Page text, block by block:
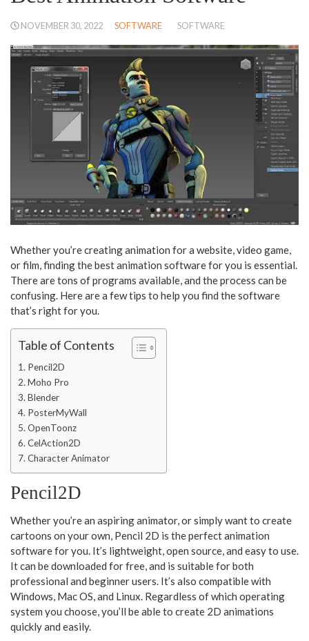
NOVEMBER 30, 2022 SOFTWARE SOFTWARE
Whether you’re creating animation for a website, video game,
or film, finding the best animation software for you is essential.
There are tons of programs available, and the process can be
confusing. Here are a few tips to help you find the software
that’s right for you.
Table of Contents
Pencil2D
Moho Pro
Blender
PosterMyWall
OpenToonz
CelAction2D
Character Animator
Pencil2D
Whether you’re an aspiring animator, or simply want to create
cartoons on your own, Pencil 2D is the perfect animation
software for you. It’s lightweight, open source, and easy to use.
It can be downloaded for free, and is suitable for both
professional and beginner users. It’s also compatible with
Windows, Mac OS, and Linux. Regardless of which operating
system you choose, you’ll be able to create 2D animations
quickly and easily.